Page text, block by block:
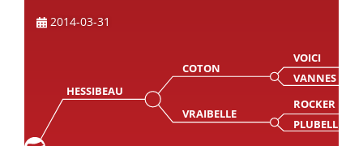
2014-03-31
HESSIBEAU
COTON
VOICI
VANNES
VRAIBELLE
ROCKER
PLUBELLE